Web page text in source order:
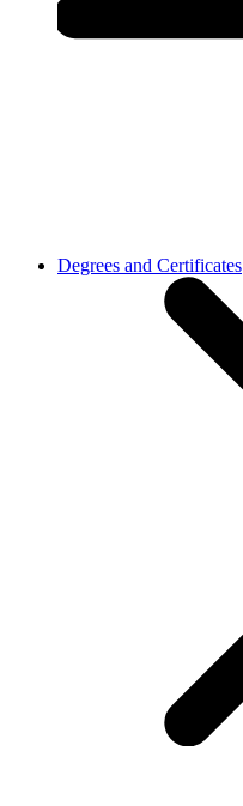
Degrees and Certificates